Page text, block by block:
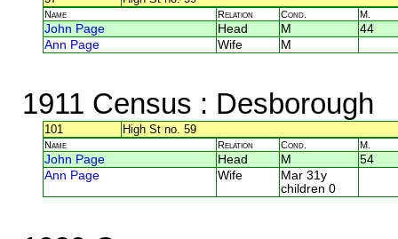
Name Relation Cond. M.
John Page Head M
44
Ann Page
Wife M
1911 Census : Desborough
101 High St no. 59
Name Relation Cond. M.
John Page Head M
54
Ann Page
Wife
Mar 31y
children 0